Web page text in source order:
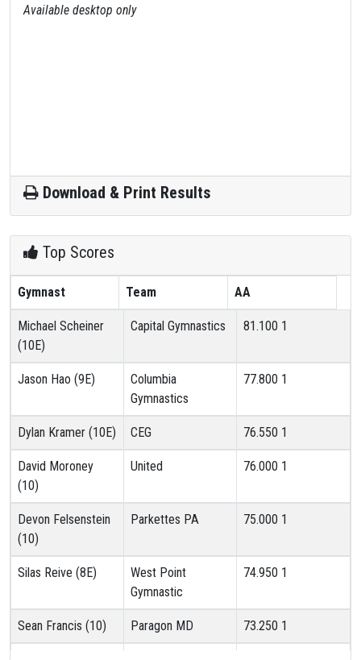
Available desktop only
Download & Print Results
Top Scores
Gymnast Team AA
Michael Scheiner
(10E)
Capital Gymnastics 81.100 1
Jason Hao (9E)
Columbia
Gymnastics
77.800 1
Dylan Kramer (10E) CEG 76.550 1
David Moroney
(10)
United 76.000 1
Devon Felsenstein
(10)
Parkettes PA 75.000 1
Silas Reive (8E)
West Point
Gymnastic
74.950 1
Sean Francis (10) Paragon MD 73.250 1